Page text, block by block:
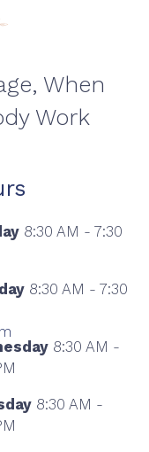
When
Work
8:30 AM - 7:30
8:30 AM - 7:30
8:30 AM -
8:30 AM -